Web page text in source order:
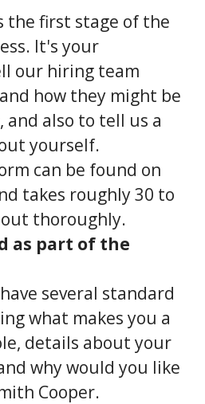
the first stage of the
It's your
our hiring team
how they might be
also to tell us a
yourself.
can be found on
takes roughly 30 to
thoroughly.
as part of the
several standard
what makes you a
details about your
why would you like
Cooper.